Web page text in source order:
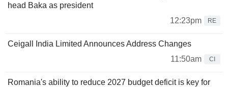
head Baka as president
12:23pm
RE
Ceigall India Limited Announces Address Changes
11:50am
CI
Romania's ability to reduce 2027 budget deficit is key for